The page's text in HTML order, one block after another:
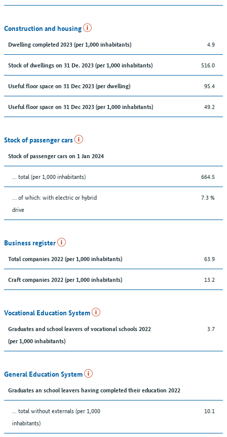
Construction and housing
Dwelling completed 2023 (per 1,000 inhabitants) 4.9
Stock of dwellings on 31 De. 2023 (per 1,000 inhabitants) 516.0
Useful floor space on 31 Dec 2023 (per dwelling) 95.4
Useful floor space on 31 Dec 2023 (per 1,000 inhabitants) 49.2
Stock of passenger cars
Stock of passenger cars on 1 Jan 2024
... total (per 1,000 inhabitants) 664.5
… of which: with electric or hybrid
drive
7.3 %
Business register
Total companies 2022 (per 1,000 inhabitants) 63.9
Craft companies 2022 (per 1,000 inhabitants) 13.2
Vocational Education System
Graduates and school leavers of vocational schools 2022
(per 1,000 inhabitants)
3.7
General Education System
Graduates an school leavers having completed their education 2022
... total without externals (per 1,000
inhabitants)
10.1